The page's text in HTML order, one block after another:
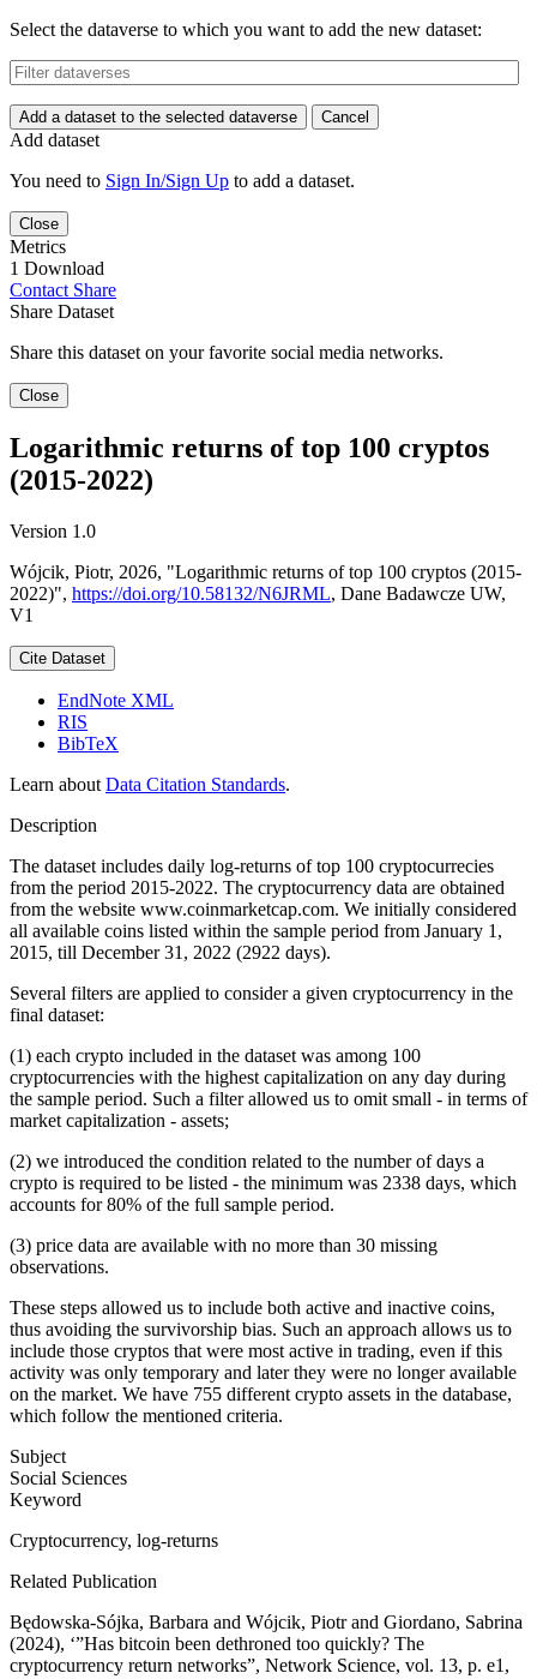
Select the dataverse to which you want to add the new dataset:
Add a dataset to the selected dataverse Cancel
Add dataset
You need to Sign In/Sign Up to add a dataset.
Close
Metrics
1 Download
Contact Share
Share Dataset
Share this dataset on your favorite social media networks.
Close
Logarithmic returns of top 100 cryptos
(2015-2022)
Version 1.0
Wójcik, Piotr, 2026, "Logarithmic returns of top 100 cryptos (2015-
2022)", https://doi.org/10.58132/N6JRML, Dane Badawcze UW,
V1
Cite Dataset
EndNote XML
RIS
BibTeX
Learn about Data Citation Standards.
Description
The dataset includes daily log-returns of top 100 cryptocurrecies
from the period 2015-2022. The cryptocurrency data are obtained
from the website www.coinmarketcap.com. We initially considered
all available coins listed within the sample period from January 1,
2015, till December 31, 2022 (2922 days).
Several filters are applied to consider a given cryptocurrency in the
final dataset:
(1) each crypto included in the dataset was among 100
cryptocurrencies with the highest capitalization on any day during
the sample period. Such a filter allowed us to omit small - in terms of
market capitalization - assets;
(2) we introduced the condition related to the number of days a
crypto is required to be listed - the minimum was 2338 days, which
accounts for 80% of the full sample period.
(3) price data are available with no more than 30 missing
observations.
These steps allowed us to include both active and inactive coins,
thus avoiding the survivorship bias. Such an approach allows us to
include those cryptos that were most active in trading, even if this
activity was only temporary and later they were no longer available
on the market. We have 755 different crypto assets in the database,
which follow the mentioned criteria.
Subject
Social Sciences
Keyword
Cryptocurrency, log-returns
Related Publication
Będowska-Sójka, Barbara and Wójcik, Piotr and Giordano, Sabrina
(2024), ‘”Has bitcoin been dethroned too quickly? The
cryptocurrency return networks”, Network Science, vol. 13, p. e1,